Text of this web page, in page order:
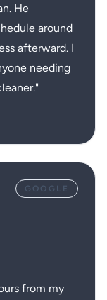
He
around
afterward. I
needing
"
GOOGLE
from my